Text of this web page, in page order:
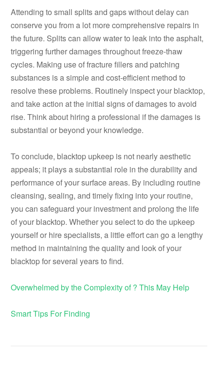
Attending to small splits and gaps without delay can
conserve you from a lot more comprehensive repairs in
the future. Splits can allow water to leak into the asphalt,
triggering further damages throughout freeze-thaw
cycles. Making use of fracture fillers and patching
substances is a simple and cost-efficient method to
resolve these problems. Routinely inspect your blacktop,
and take action at the initial signs of damages to avoid
rise. Think about hiring a professional if the damages is
substantial or beyond your knowledge.
To conclude, blacktop upkeep is not nearly aesthetic
appeals; it plays a substantial role in the durability and
performance of your surface areas. By including routine
cleansing, sealing, and timely fixing into your routine,
you can safeguard your investment and prolong the life
of your blacktop. Whether you select to do the upkeep
yourself or hire specialists, a little effort can go a lengthy
method in maintaining the quality and look of your
blacktop for several years to find.
Overwhelmed by the Complexity of ? This May Help
Smart Tips For Finding